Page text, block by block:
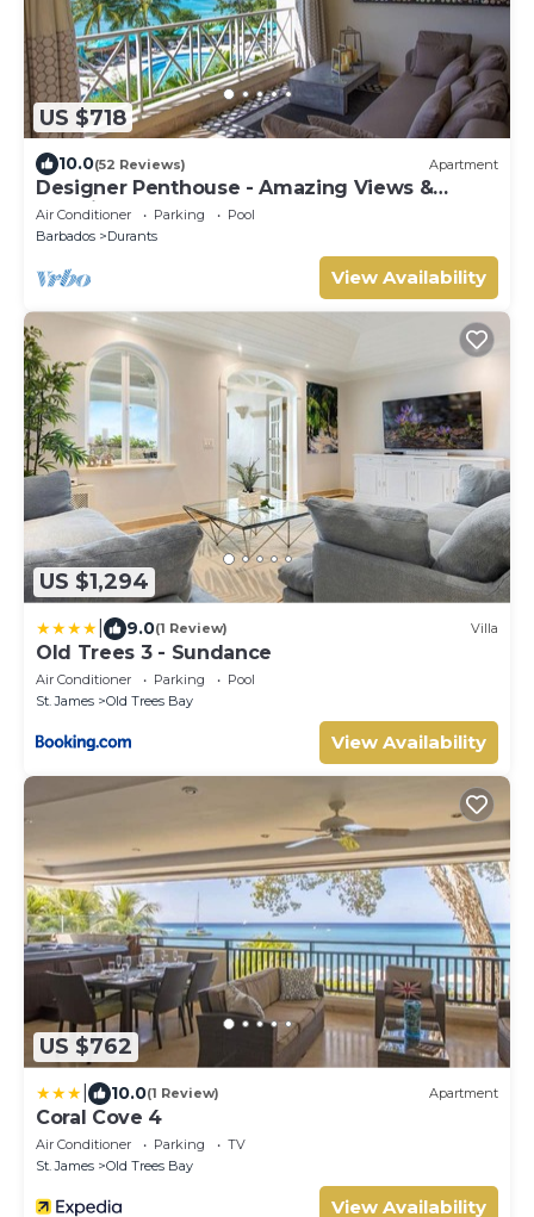
US $718
10.0(52 Reviews) Apartment
Designer Penthouse - Amazing Views &
Location
Air Conditioner Parking
Pool
Barbados
Durants
View Availability
US $1,294
9.0(1 Review) Villa
Old Trees 3 - Sundance
Air Conditioner Parking
Pool
St. James
Old Trees Bay
View Availability
US $762
10.0(1 Review) Apartment
Coral Cove 4
Air Conditioner Parking
TV
St. James
Old Trees Bay
View Availability